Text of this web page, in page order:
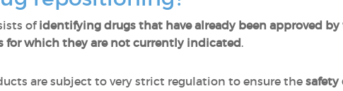
ofidentifying drugs that have already been approved
for which they are not currently indicated.
are subject to very strict regulation to ensure the safety